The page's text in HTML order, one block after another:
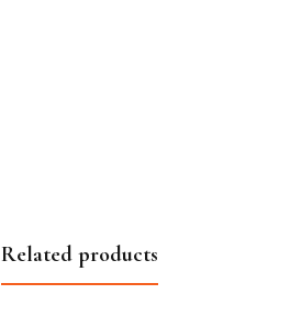
Related products